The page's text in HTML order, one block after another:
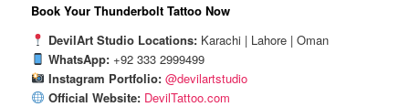
Book Your Thunderbolt Tattoo Now
DevilArt Studio Locations:Karachi | Lahore | Oman
WhatsApp:+92 333 2999499
Instagram Portfolio: @devilartstudio
Official Website: DevilTattoo.com